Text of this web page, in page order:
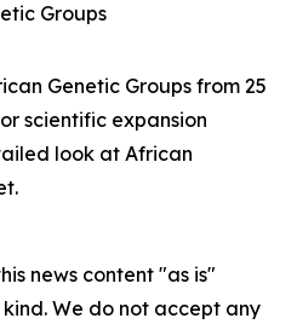
Groups
Genetic Groups from 25
scientific expansion
look at African
news content "as is"
We do not accept any